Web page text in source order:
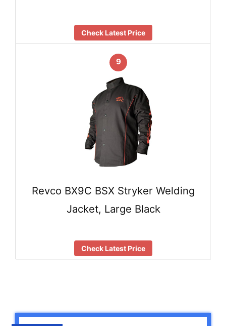
Check Latest Price
9
Revco BX9C BSX Stryker Welding
Jacket, Large Black
Check Latest Price